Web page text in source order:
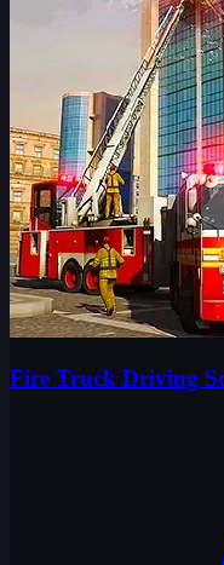
Fire Truck Driving